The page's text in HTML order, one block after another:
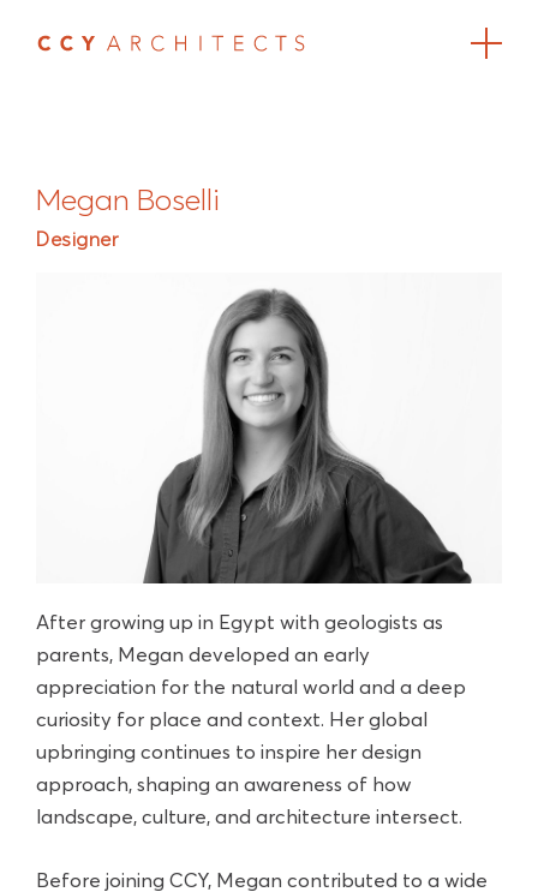
Megan Boselli
Designer
After growing up in Egypt with geologists as
parents, Megan developed an early
appreciation for the natural world and a deep
curiosity for place and context. Her global
upbringing continues to inspire her design
approach, shaping an awareness of how
landscape, culture, and architecture intersect.
Before joining CCY, Megan contributed to a wide